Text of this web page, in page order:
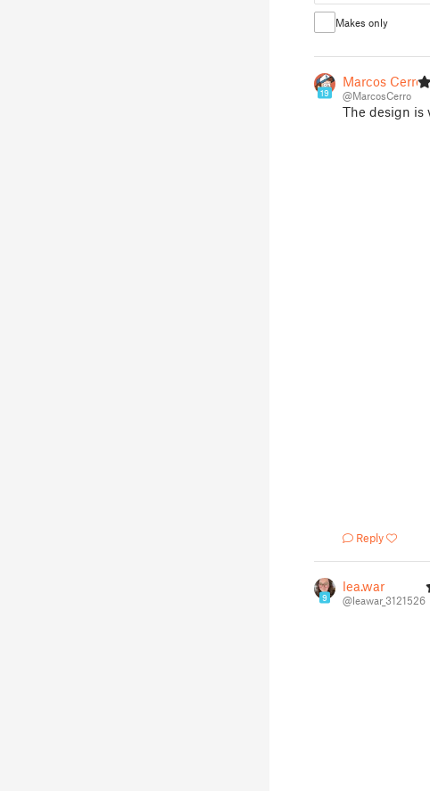
Makes only
19
Marcos Cerro
@MarcosCerro
The design is
Reply
9
lea.war
@leawar_3121526